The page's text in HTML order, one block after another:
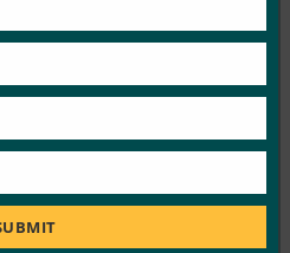
…
载入 （FDO） 进行边缘